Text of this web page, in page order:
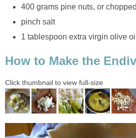
400 grams pine nuts, or
pinch salt
1 tablespoon extra virgin olive oil
How to Make the
Click thumbnail to view full-size